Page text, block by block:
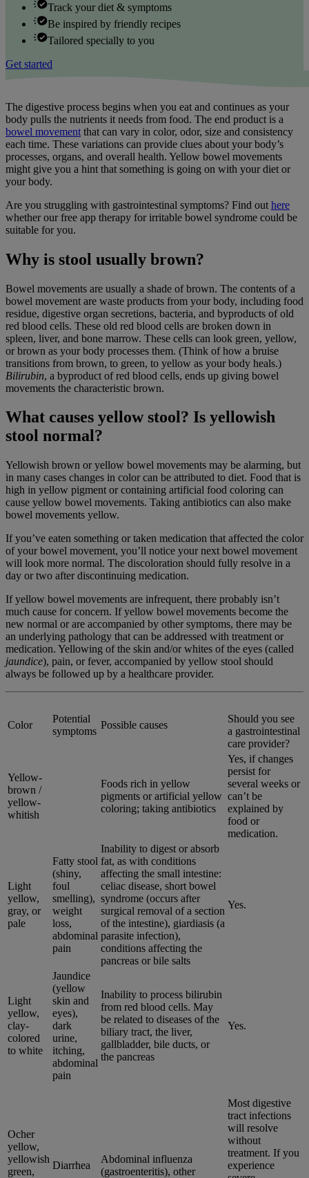
Track your diet & symptoms
Be inspired by friendly recipes
Tailored specially to you
Get started
The digestive process begins when you eat and continues as your
body pulls the nutrients it needs from food. The end product is a
bowel movement that can vary in color, odor, size and consistency
each time. These variations can provide clues about your body’s
processes, organs, and overall health. Yellow bowel movements
might give you a hint that something is going on with your diet or
your body.
Are you struggling with gastrointestinal symptoms? Find out here
whether our free app therapy for irritable bowel syndrome could be
suitable for you.
Why is stool usually brown?
Bowel movements are usually a shade of brown. The contents of a
bowel movement are waste products from your body, including food
residue, digestive organ secretions, bacteria, and byproducts of old
red blood cells. These old red blood cells are broken down in
spleen, liver, and bone marrow. These cells can look green, yellow,
or brown as your body processes them. (Think of how a bruise
transitions from brown, to green, to yellow as your body heals.)
Bilirubin, a byproduct of red blood cells, ends up giving bowel
movements the characteristic brown.
What causes yellow stool? Is yellowish
stool normal?
Yellowish brown or yellow bowel movements may be alarming, but
in many cases changes in color can be attributed to diet. Food that is
high in yellow pigment or containing artificial food coloring can
cause yellow bowel movements. Taking antibiotics can also make
bowel movements yellow.
If you’ve eaten something or taken medication that affected the color
of your bowel movement, you’ll notice your next bowel movement
will look more normal. The discoloration should fully resolve in a
day or two after discontinuing medication.
If yellow bowel movements are infrequent, there probably isn’t
much cause for concern. If yellow bowel movements become the
new normal or are accompanied by other symptoms, there may be
an underlying pathology that can be addressed with treatment or
medication. Yellowing of the skin and/or whites of the eyes (called
jaundice), pain, or fever, accompanied by yellow stool should
always be followed up by a healthcare provider.
Color
Potential
symptoms
Possible causes
Should you see
a gastrointestinal
care provider?
Yellow-
brown /
yellow-
whitish
Foods rich in yellow
pigments or artificial yellow
coloring; taking antibiotics
Yes, if changes
persist for
several weeks or
can’t be
explained by
food or
medication.
Light
yellow,
gray, or
pale
Fatty stool
(shiny,
foul
smelling),
weight
loss,
abdominal
pain
Inability to digest or absorb
fat, as with conditions
affecting the small intestine:
celiac disease, short bowel
syndrome (occurs after
surgical removal of a section
of the intestine), giardiasis (a
parasite infection),
conditions affecting the
pancreas or bile salts
Yes.
Light
yellow,
clay-
colored
to white
Jaundice
(yellow
skin and
eyes),
dark
urine,
itching,
abdominal
pain
Inability to process bilirubin
from red blood cells. May
be related to diseases of the
biliary tract, the liver,
gallbladder, bile ducts, or
the pancreas
Yes.
Ocher
yellow,
yellowish
green,
Diarrhea
Abdominal influenza
(gastroenteritis), other
Most digestive
tract infections
will resolve
without
treatment. If you
experience